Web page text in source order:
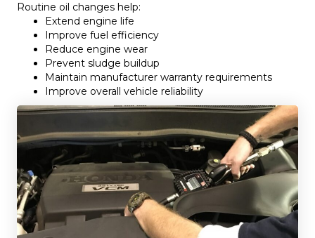
Routine oil changes help:
Extend engine life
Improve fuel efficiency
Reduce engine wear
Prevent sludge buildup
Maintain manufacturer warranty requirements
Improve overall vehicle reliability